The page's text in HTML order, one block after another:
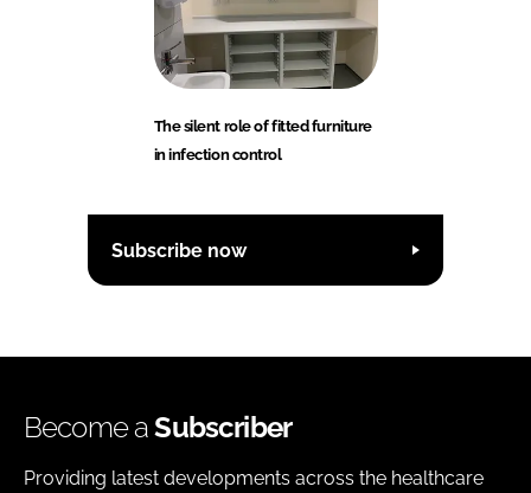
The silent role of fitted furniture
in infection control
Subscribe now
Become aSubscriber
Providing latest developments across the healthcare